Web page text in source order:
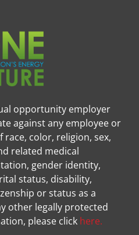
opportunity employer
against any employee or
color, religion, sex,
related medical
gender identity,
status, disability,
or status as a
other legally protected
please click here.